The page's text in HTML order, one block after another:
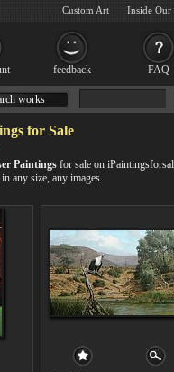
feedback FAQ
works
for Sale
Paintings for sale on
in any size, any images.
Custom Art Inside Our